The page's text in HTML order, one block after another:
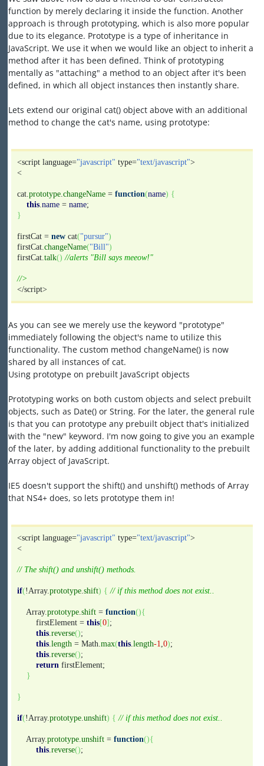
function by merely declaring it inside the function. Another
approach is through prototyping, which is also more popular
due to its elegance. Prototype is a type of inheritance in
JavaScript. We use it when we would like an object to inherit a
method after it has been defined. Think of prototyping
mentally as "attaching" a method to an object after it's been
defined, in which all object instances then instantly share.
Lets extend our original cat() object above with an additional
method to change the cat's name, using prototype:
<script language="javascript" type="text/javascript">
<
cat.prototype.changeName = function(name) {
this.name = name;
}
firstCat = new cat("pursur")
firstCat.changeName("Bill")
firstCat.talk() //alerts "Bill says meeow!"
//>
</script>
As you can see we merely use the keyword "prototype"
immediately following the object's name to utilize this
functionality. The custom method changeName() is now
shared by all instances of cat.
Using prototype on prebuilt JavaScript objects
Prototyping works on both custom objects and select prebuilt
objects, such as Date() or String. For the later, the general rule
is that you can prototype any prebuilt object that's initialized
with the "new" keyword. I'm now going to give you an example
of the later, by adding additional functionality to the prebuilt
Array object of JavaScript.
IE5 doesn't support the shift() and unshift() methods of Array
that NS4+ does, so lets prototype them in!
<script language="javascript" type="text/javascript">
<
// The shift() and unshift() methods.
if(!Array.prototype.shift) { // if this method does not exist..
Array.prototype.shift = function(){
firstElement = this[0] ;
this.reverse();
this.length = Math.max(this.length-1,0);
this.reverse();
return firstElement;
}
}
if(!Array.prototype.unshift) { // if this method does not exist..
Array.prototype.unshift = function(){
this.reverse();